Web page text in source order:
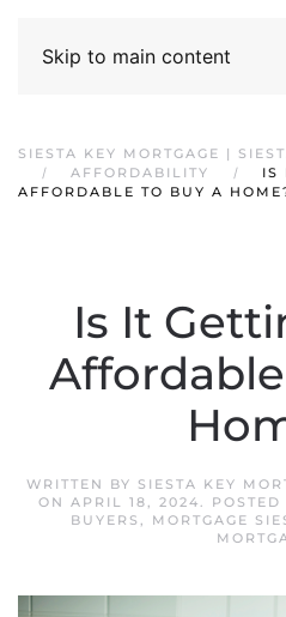
Skip to main content
SIESTA KEY MORTGAGE |
AFFORDABILITY
IS
AFFORDABLE TO BUY A
Is It
WRITTEN BY SIESTA KEY
ON APRIL 18, 2024. POSTED
BUYERS , MORTGAGE